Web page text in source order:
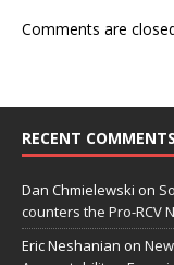
Comments are
RECENT COMMENTS
Dan Chmielewski on
counters the Pro-RCV
Eric Neshanian on